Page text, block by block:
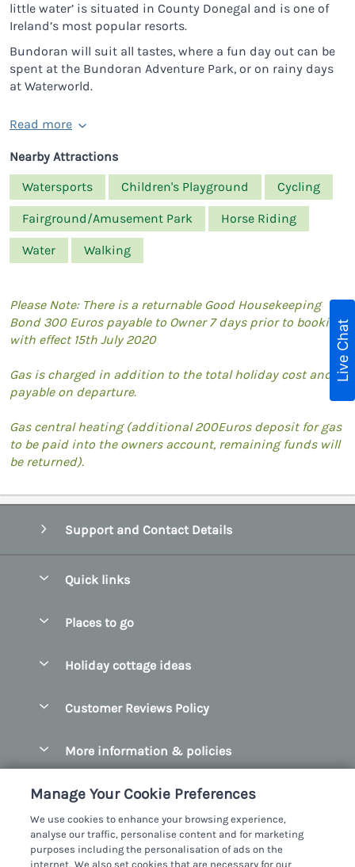
little water’ is situated in County Donegal and is one of
Ireland’s most popular resorts.
Bundoran will suit all tastes, where a fun day out can be
spent at the Bundoran Adventure Park, or on rainy days
at Waterworld.
Read more
Nearby Attractions
Watersports
Children's Playground Cycling
Fairground/Amusement Park Horse Riding
Water Walking
Please Note: There is a returnable Good Housekeeping
Bond 300 Euros payable to Owner 7 days prior to booking
with effect 15th July 2020
Gas is charged in addition to the total holiday cost and is
payable on departure.
Gas central heating (additional 200Euros deposit for gas
to be paid into the owners account, remaining funds will
be returned).
Support and Contact Details
Quick links
Manage cookie preferences
Places to go
County Clare
County Galway
County Kerry
County Mayo
County Sligo
Holiday cottage ideas
Coastal Cottages
Cottages With A Thatched Roof
Cottages By The Sea
Customer Reviews Policy
More information & policies
Manage cookie preferences
Live Chat
Manage Your Cookie Preferences
We use cookies to enhance your browsing experience,
analyse our traffic, personalise content and for marketing
purposes including the personalisation of ads on the
internet. We also set cookies that are necessary for our